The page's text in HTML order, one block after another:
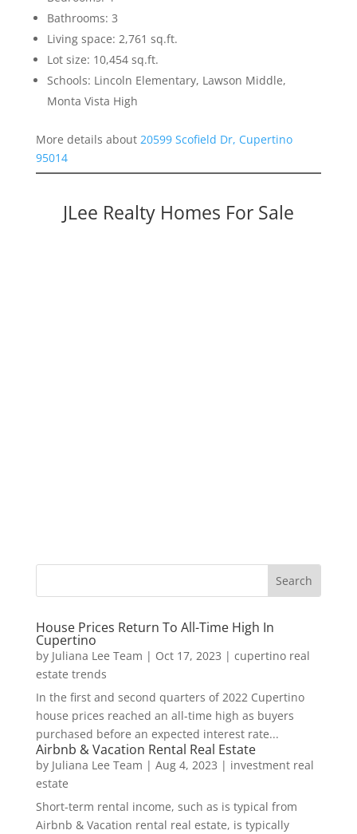
Bathrooms: 3
Living space: 2,761 sq.ft.
Lot size: 10,454 sq.ft.
Schools: Lincoln Elementary, Lawson Middle,
Monta Vista High
More details about 20599 Scofield Dr, Cupertino
95014
JLee Realty Homes For Sale
House Prices Return To All-Time High In
Cupertino
by Juliana Lee Team | Oct 17, 2023 | cupertino real
estate trends
In the first and second quarters of 2022 Cupertino
house prices reached an all-time high as buyers
purchased before an expected interest rate...
Airbnb & Vacation Rental Real Estate
by Juliana Lee Team | Aug 4, 2023 | investment real
estate
Short-term rental income, such as is typical from
Airbnb & Vacation rental real estate, is typically